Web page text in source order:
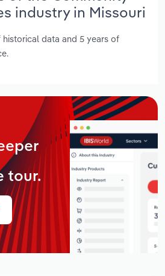
industry in Missouri
historical data and 5 years of
tour.